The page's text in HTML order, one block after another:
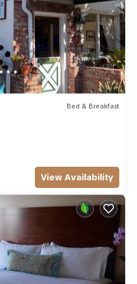
Bed & Breakfast
View Availability